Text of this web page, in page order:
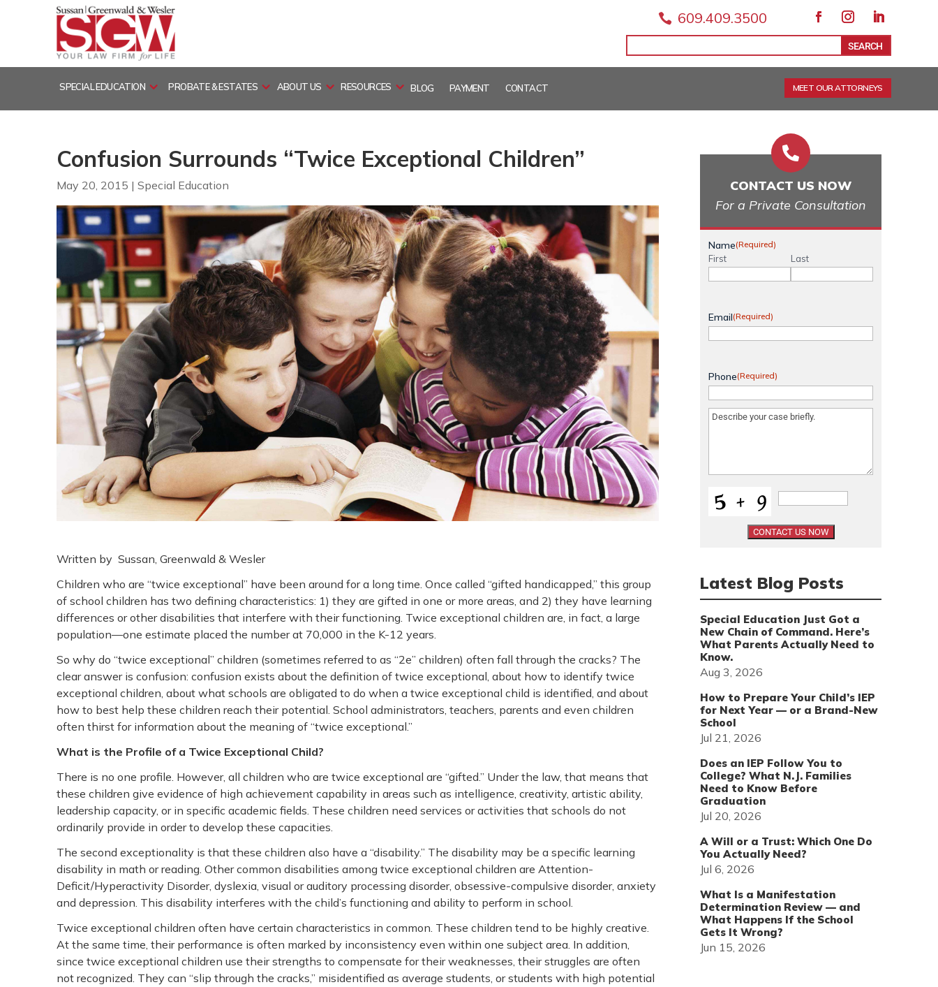
FacebookInstagram
LinkedIn
609.409.3500

for:
for...
SPECIAL EDUCATION PROBATE & ESTATES ABOUT US RESOURCES BLOG PAYMENT CONTACT MEET OUR ATTORNEYS
Confusion Surrounds “Twice Exceptional Children”
May 20, 2015 | Special Education
Written by Sussan, Greenwald & Wesler
Children who are “twice exceptional” have been around for a long time. Once called “gifted handicapped,” this group
of school children has two defining characteristics: 1) they are gifted in one or more areas, and 2) they have learning
differences or other disabilities that interfere with their functioning. Twice exceptional children are, in fact, a large
population—one estimate placed the number at 70,000 in the K-12 years.
So why do “twice exceptional” children (sometimes referred to as “2e” children) often fall through the cracks? The
clear answer is confusion: confusion exists about the definition of twice exceptional, about how to identify twice
exceptional children, about what schools are obligated to do when a twice exceptional child is identified, and about
how to best help these children reach their potential. School administrators, teachers, parents and even children
often thirst for information about the meaning of “twice exceptional.”
What is the Profile of a Twice Exceptional Child?
There is no one profile. However, all children who are twice exceptional are “gifted.” Under the law, that means that
these children give evidence of high achievement capability in areas such as intelligence, creativity, artistic ability,
leadership capacity, or in specific academic fields. These children need services or activities that schools do not
ordinarily provide in order to develop these capacities.
The second exceptionality is that these children also have a “disability.” The disability may be a specific learning
disability in math or reading. Other common disabilities among twice exceptional children are Attention-
Deficit/Hyperactivity Disorder, dyslexia, visual or auditory processing disorder, obsessive-compulsive disorder, anxiety
and depression. This disability interferes with the child’s functioning and ability to perform in school.
Twice exceptional children often have certain characteristics in common. These children tend to be highly creative.
At the same time, their performance is often marked by inconsistency even within one subject area. In addition,
since twice exceptional children use their strengths to compensate for their weaknesses, their struggles are often
not recognized. They can “slip through the cracks,” misidentified as average students, or students with high potential

CONTACT US NOW
For a Private Consultation
Name(Required)
First Last
Email(Required)
Phone(Required)
Message (Required)
Latest Blog Posts
Special Education Just Got a
New Chain of Command. Here’s
What Parents Actually Need to
Know.
Aug 3, 2026
How to Prepare Your Child’s IEP
for Next Year — or a Brand-New
School
Jul 21, 2026
Does an IEP Follow You to
College? What N.J. Families
Need to Know Before
Graduation
Jul 20, 2026
A Will or a Trust: Which One Do
You Actually Need?
Jul 6, 2026
What Is a Manifestation
Determination Review — and
What Happens If the School
Gets It Wrong?
Jun 15, 2026